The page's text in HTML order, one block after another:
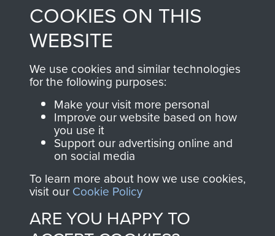
from 1946 to 2008.
These can be viewed
online and are fully
searchable.
Join us
shop go directly
to
Support Our Paras
you make with us will
directly benefit The
Parachute Regiment
and Airborne Forces.
Contact Us
COOKIES ON THIS
WEBSITE
We use cookies and similar technologies
for the following purposes:
Make your visit more personal
Improve our website based on how
you use it
Support our advertising online and
on social media
To learn more about how we use cookies,
visit our Cookie Policy
ARE YOU HAPPY TO